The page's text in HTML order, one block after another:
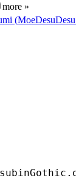
more »
NHK ni
:
:
: 23
:
: UTC
:
:
/